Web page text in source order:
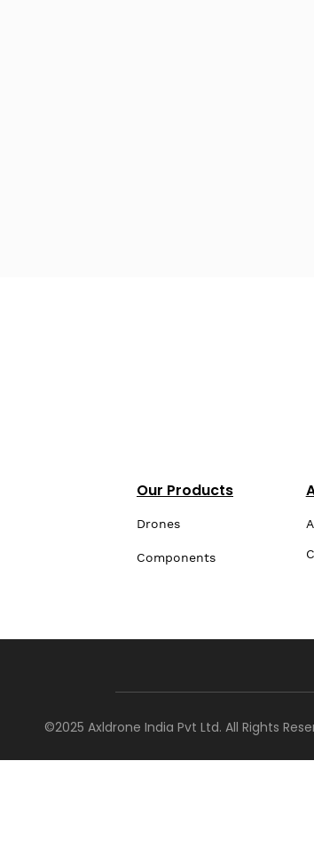
Our Products
Drones
Components
©2025 Axldrone India Pvt Ltd. All Rights